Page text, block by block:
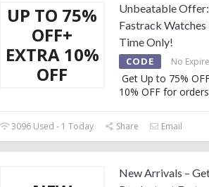
UP TO 75%
OFF+
EXTRA 10%
OFF
Unbeatable
Fastrack
Time Only!
CODE No
Get Up to 75%
10% OFF for
3096 Used - 1 Today Share Email
New Arrivals –